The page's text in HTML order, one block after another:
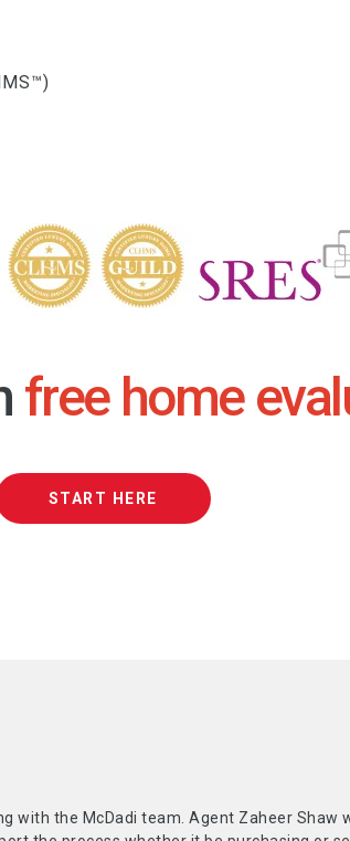
free home
START HERE
with the McDadi team. Agent Zaheer Shaw